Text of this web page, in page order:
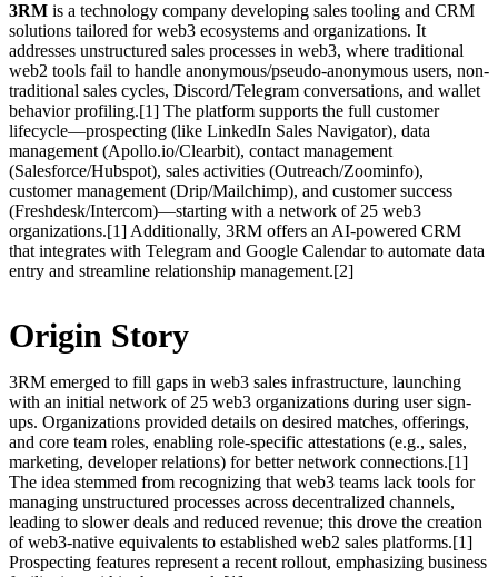
3RM is a technology company developing sales tooling and CRM
solutions tailored for web3 ecosystems and organizations. It
addresses unstructured sales processes in web3, where traditional
web2 tools fail to handle anonymous/pseudo-anonymous users, non-
traditional sales cycles, Discord/Telegram conversations, and wallet
behavior profiling.[1] The platform supports the full customer
lifecycle—prospecting (like LinkedIn Sales Navigator), data
management (Apollo.io/Clearbit), contact management
(Salesforce/Hubspot), sales activities (Outreach/Zoominfo),
customer management (Drip/Mailchimp), and customer success
(Freshdesk/Intercom)—starting with a network of 25 web3
organizations.[1] Additionally, 3RM offers an AI-powered CRM
that integrates with Telegram and Google Calendar to automate data
entry and streamline relationship management.[2]
Origin Story
3RM emerged to fill gaps in web3 sales infrastructure, launching
with an initial network of 25 web3 organizations during user sign-
ups. Organizations provided details on desired matches, offerings,
and core team roles, enabling role-specific attestations (e.g., sales,
marketing, developer relations) for better network connections.[1]
The idea stemmed from recognizing that web3 teams lack tools for
managing unstructured processes across decentralized channels,
leading to slower deals and reduced revenue; this drove the creation
of web3-native equivalents to established web2 sales platforms.[1]
Prospecting features represent a recent rollout, emphasizing business